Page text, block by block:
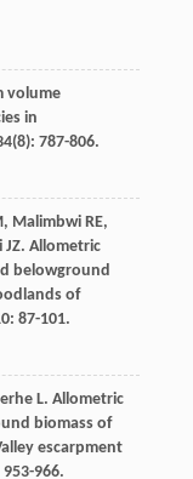
volume
in
(8): 787-806.
, Malimbwi RE,
JZ. Allometric
belowground
of
: 87-101.
L. Allometric
biomass of
escarpment
953-966.